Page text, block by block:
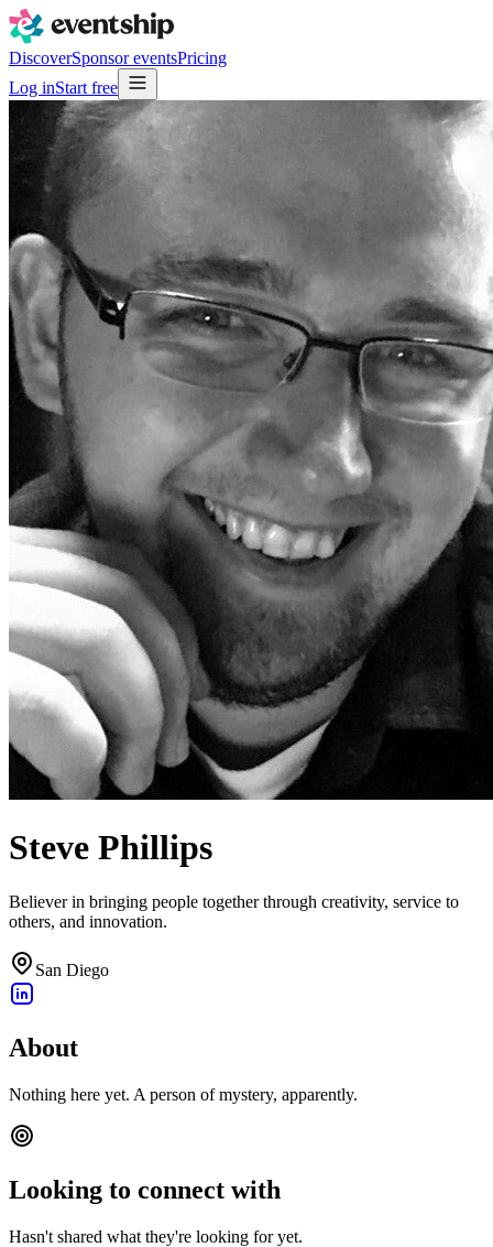
DiscoverSponsor eventsPricing
Log inStart free
Steve Phillips
Believer in bringing people together through creativity, service to
others, and innovation.
San Diego
About
Nothing here yet. A person of mystery, apparently.
Looking to connect with
Hasn't shared what they're looking for yet.